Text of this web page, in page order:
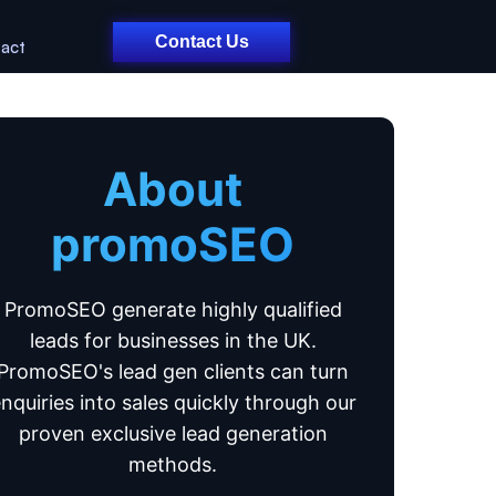
Contact Us
About
promoSEO
PromoSEO generate highly qualified
leads for businesses in the UK.
lead gen clients can turn
into sales quickly through our
proven exclusive lead generation
methods.